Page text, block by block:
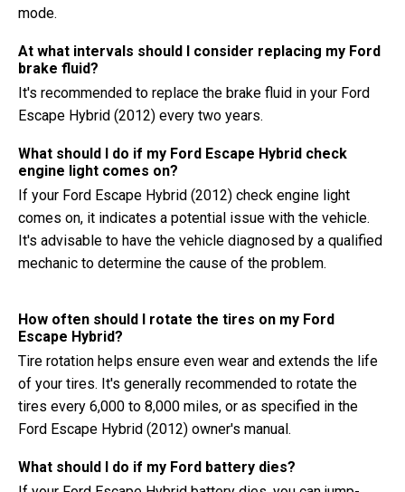
mode.
At what intervals should I consider replacing my Ford
brake fluid?
It's recommended to replace the brake fluid in your Ford
Escape Hybrid (2012) every two years.
What should I do if my Ford Escape Hybrid check
engine light comes on?
If your Ford Escape Hybrid (2012) check engine light
comes on, it indicates a potential issue with the vehicle.
It's advisable to have the vehicle diagnosed by a qualified
mechanic to determine the cause of the problem.
How often should I rotate the tires on my Ford
Escape Hybrid?
Tire rotation helps ensure even wear and extends the life
of your tires. It's generally recommended to rotate the
tires every 6,000 to 8,000 miles, or as specified in the
Ford Escape Hybrid (2012) owner's manual.
What should I do if my Ford battery dies?